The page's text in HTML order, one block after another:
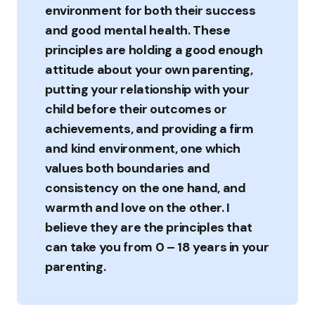
environment for both their success
and good mental health. These
principles are holding a good enough
attitude about your own parenting,
putting your relationship with your
child before their outcomes or
achievements, and providing a firm
and kind environment, one which
values both boundaries and
consistency on the one hand, and
warmth and love on the other. I
believe they are the principles that
can take you from 0 – 18 years in your
parenting.